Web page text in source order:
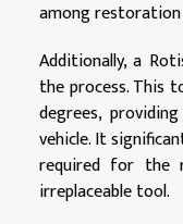
among
Additionally, a
the process. This
degrees,
vehicle. It
required for the
irreplaceable tool.